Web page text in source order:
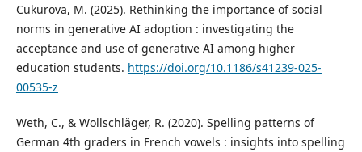
Cukurova, M. (2025). Rethinking the importance of social
norms in generative AI adoption : investigating the
acceptance and use of generative AI among higher
education students. https://doi.org/10.1186/s41239-025-
00535-z
Weth, C., & Wollschläger, R. (2020). Spelling patterns of
German 4th graders in French vowels : insights into spelling